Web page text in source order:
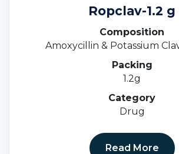
Ropclav-1.2 g
Composition
Amoxycillin & Potassium
Injection IP
Packing
1.2g
Category
Drug
Read More